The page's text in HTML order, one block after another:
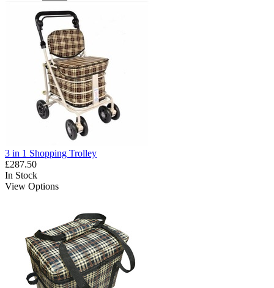
3 in 1 Shopping Trolley
£287.50
In Stock
View Options